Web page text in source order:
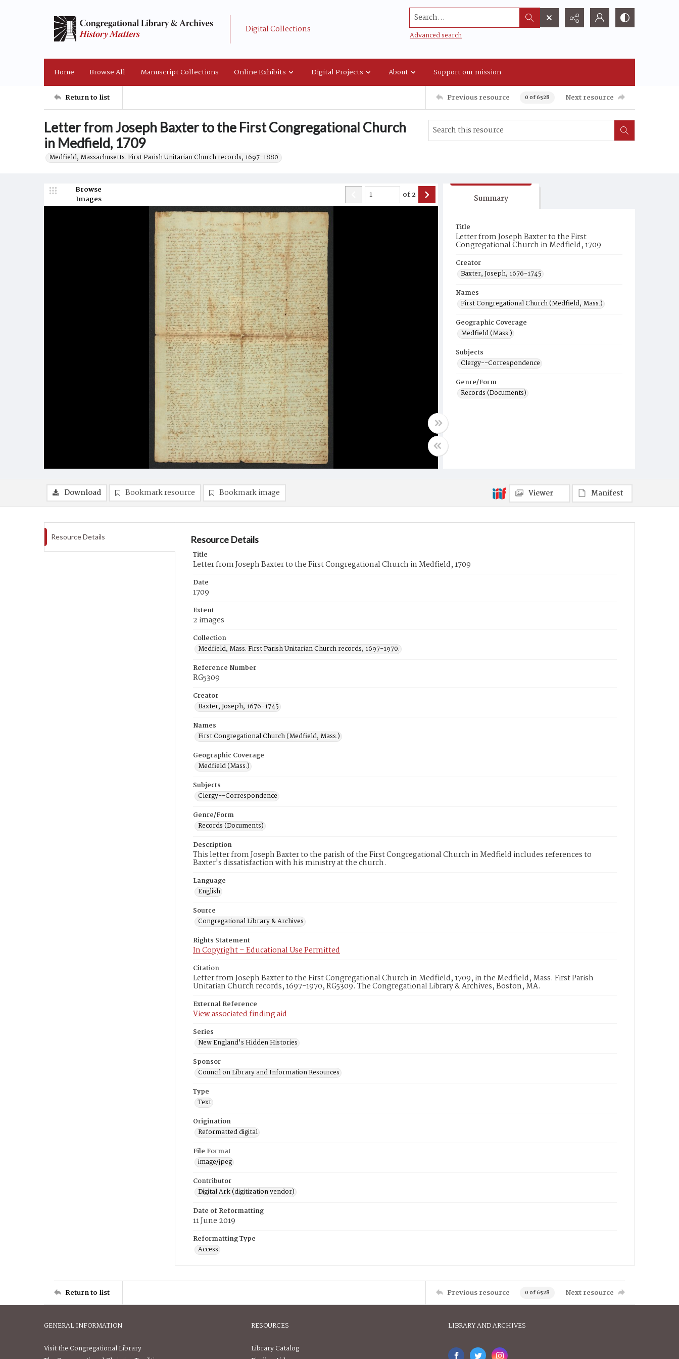
Digital Collections
Search...
Advanced search
Home Browse All Manuscript Collections Online Exhibits Digital Projects About Support our mission
Return to list Previous resource 0 of 6528 Next resource
Letter from Joseph Baxter to the First Congregational Church
in Medfield, 1709
Medfield, Massachusetts. First Parish Unitarian Church records, 1697-1880.
Browse
Images
of2 Summary
Title
Letter from Joseph Baxter to the First
Congregational Church in Medfield, 1709
Creator
Baxter, Joseph, 1676-1745
Names
First Congregational Church (Medfield, Mass.)
Geographic Coverage
Medfield (Mass.)
Subjects
Clergy--Correspondence
Genre/Form
Records (Documents)
Download Bookmark resource Bookmark image Viewer Manifest
Resource Details Resource Details
Title
Letter from Joseph Baxter to the First Congregational Church in Medfield, 1709
Date
1709
Extent
2 images
Collection
Medfield, Mass. First Parish Unitarian Church records, 1697-1970.
Reference Number
RG5309
Creator
Baxter, Joseph, 1676-1745
Names
First Congregational Church (Medfield, Mass.)
Geographic Coverage
Medfield (Mass.)
Subjects
Clergy--Correspondence
Genre/Form
Records (Documents)
Description
This letter from Joseph Baxter to the parish of the First Congregational Church in Medfield includes references to
Baxter's dissatisfaction with his ministry at the church.
Language
English
Source
Congregational Library & Archives
Rights Statement
In Copyright – Educational Use Permitted
Citation
Letter from Joseph Baxter to the First Congregational Church in Medfield, 1709, in the Medfield, Mass. First Parish
Unitarian Church records, 1697-1970, RG5309. The Congregational Library & Archives, Boston, MA.
External Reference
View associated finding aid
Series
New England's Hidden Histories
Sponsor
Council on Library and Information Resources
Type
Text
Origination
Reformatted digital
File Format
image/jpeg
Contributor
Digital Ark (digitization vendor)
Date of Reformatting
11 June 2019
Reformatting Type
Access
Return to list Previous resource 0 of 6528 Next resource
GENERAL INFORMATION
Visit the Congregational Library
RESOURCES
Library Catalog
LIBRARY AND ARCHIVES